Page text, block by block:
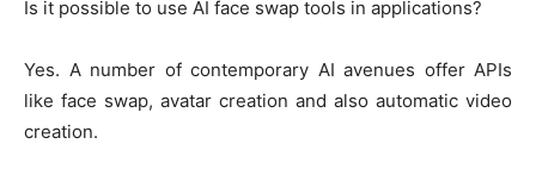
Is it possible to use AI face swap tools in applications?
Yes. A number of contemporary AI avenues offer APIs
like face swap, avatar creation and also automatic video
creation.